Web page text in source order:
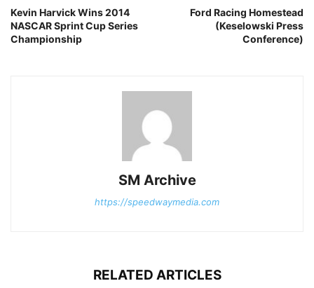
Kevin Harvick Wins 2014
NASCAR Sprint Cup Series
Championship
Ford Racing Homestead
(Keselowski Press
Conference)
SM Archive
https://speedwaymedia.com
RELATED ARTICLES